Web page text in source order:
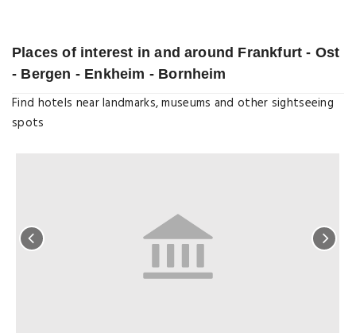
Places of interest in and around Frankfurt - Ost
- Bergen - Enkheim - Bornheim
Find hotels near landmarks, museums and other sightseeing
spots